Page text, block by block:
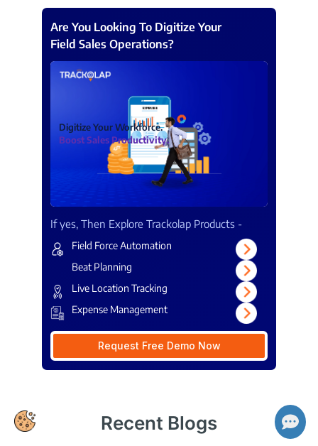
Are You Looking To Digitize Your
Field Sales Operations?
Digitize Your Workforce.
Boost Sales Productivity.
If yes, Then Explore Trackolap Products -
Field Force Automation
Beat Planning
Live Location Tracking
Expense Management
Request Free Demo Now
Recent Blogs
👋 Hi there! How can I help you today?